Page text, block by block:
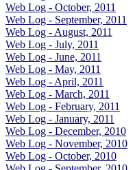
Web Log - October, 2011
Web Log - September, 2011
Web Log - August, 2011
Web Log - July, 2011
Web Log - June, 2011
Web Log - May, 2011
Web Log - April, 2011
Web Log - March, 2011
Web Log - February, 2011
Web Log - January, 2011
Web Log - December, 2010
Web Log - November, 2010
Web Log - October, 2010